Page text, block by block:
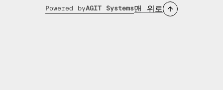
Powered byAGIT Systems맨 위로